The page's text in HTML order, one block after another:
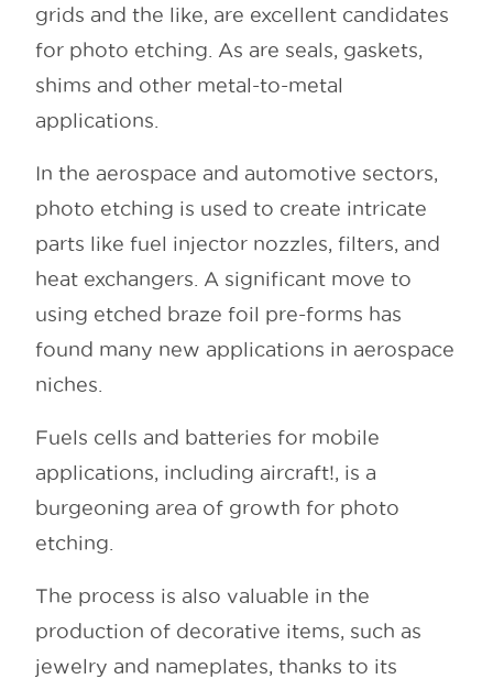
grids and the like, are excellent candidates
for photo etching. As are seals, gaskets,
shims and other metal-to-metal
applications.
In the aerospace and automotive sectors,
photo etching is used to create intricate
parts like fuel injector nozzles, filters, and
heat exchangers. A significant move to
using etched braze foil pre-forms has
found many new applications in aerospace
niches.
Fuels cells and batteries for mobile
applications, including aircraft!, is a
burgeoning area of growth for photo
etching.
The process is also valuable in the
production of decorative items, such as
jewelry and nameplates, thanks to its